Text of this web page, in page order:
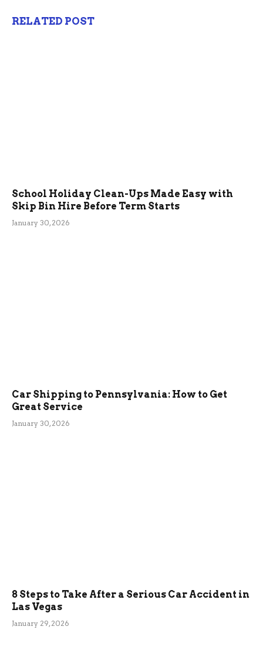
RELATED POST
School Holiday Clean-Ups Made Easy with
Skip Bin Hire Before Term Starts
January 30, 2026
Car Shipping to Pennsylvania: How to Get
Great Service
January 30, 2026
8 Steps to Take After a Serious Car Accident in
Las Vegas
January 29, 2026